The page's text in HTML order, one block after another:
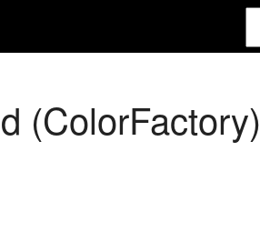
(ColorFactory)